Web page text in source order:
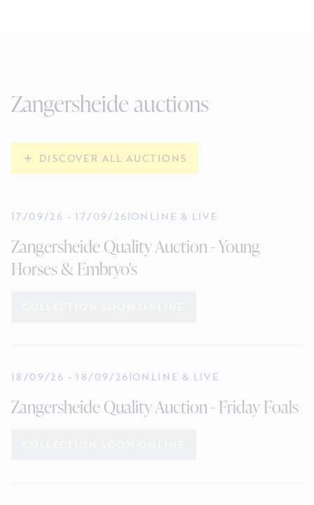
Zangersheide auctions
DISCOVER ALL AUCTIONS
17/09/26 -17/09/26|ONLINE & LIVE
Zangersheide Quality Auction - Young
Horses & Embryo's
18/09/26 -18/09/26|ONLINE & LIVE
Zangersheide Quality Auction - Friday Foals